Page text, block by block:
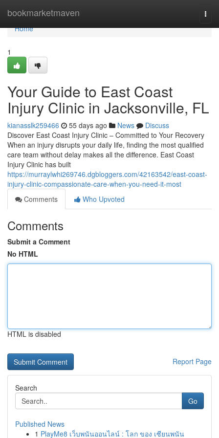
bookmarketmaven
Home
Home
1
Your Guide to East Coast
Injury Clinic in Jacksonville, FL
kianasslk259466 55 days ago News
Discuss
Discover East Coast Injury Clinic – Committed to Your Recovery
When an injury disrupts your daily life, finding the most qualified
care team without delay makes all the difference. East Coast
Injury Clinic has built
https://murraylwhi269746.dgbloggers.com/42163542/east-coast-
injury-clinic-compassionate-care-when-you-need-it-most
Comments
Who Upvoted
Comments
Submit a Comment
No HTML
HTML is disabled
Report Page
Search
Go
Published News
1 PlayMe8 เว็บพนันออนไลน์ : โลก ของ เซียนพนัน